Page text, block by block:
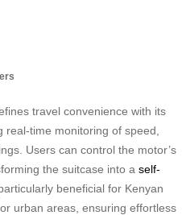
travel convenience with its
time monitoring of speed,
Users can control the motor’s
the suitcase into a self-
beneficial for Kenyan
urban areas, ensuring effortless